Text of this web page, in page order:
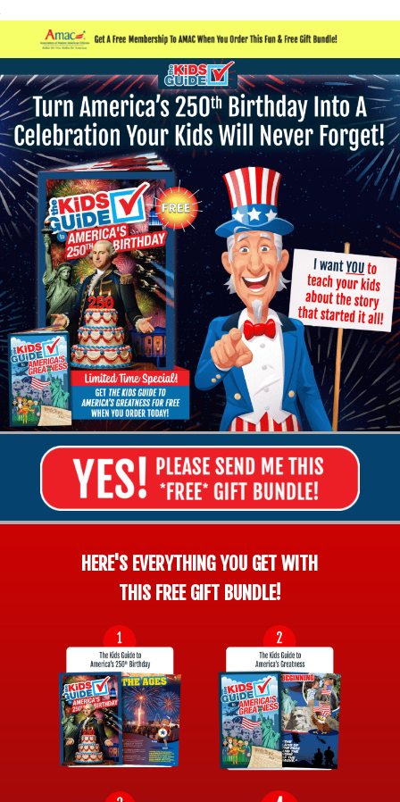
HERE'S EVERYTHING YOU GET WITH
THIS FREE GIFT BUNDLE!